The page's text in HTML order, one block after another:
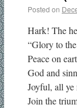
Posted on
Hark! The
“Glory to
Peace on
God and
Joyful, all ye
Join the